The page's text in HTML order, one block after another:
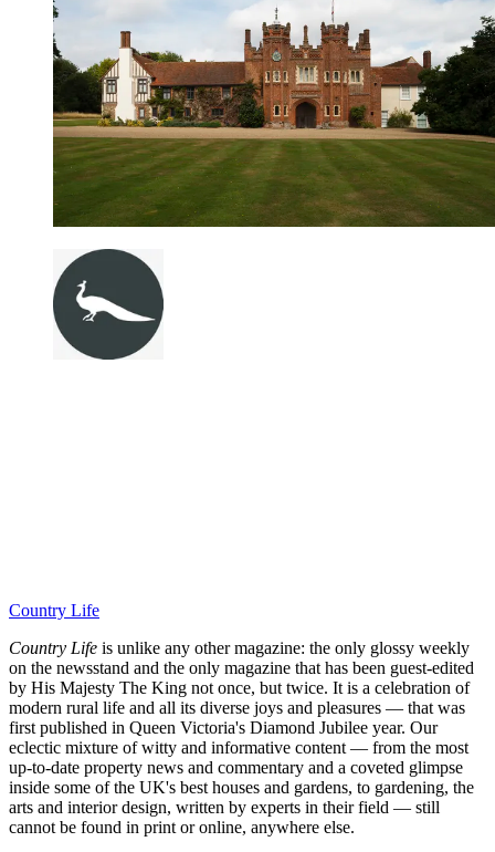
Country Life
Country Life is unlike any other magazine: the only glossy weekly
on the newsstand and the only magazine that has been guest-edited
by His Majesty The King not once, but twice. It is a celebration of
modern rural life and all its diverse joys and pleasures — that was
first published in Queen Victoria's Diamond Jubilee year. Our
eclectic mixture of witty and informative content — from the most
up-to-date property news and commentary and a coveted glimpse
inside some of the UK's best houses and gardens, to gardening, the
arts and interior design, written by experts in their field — still
cannot be found in print or online, anywhere else.